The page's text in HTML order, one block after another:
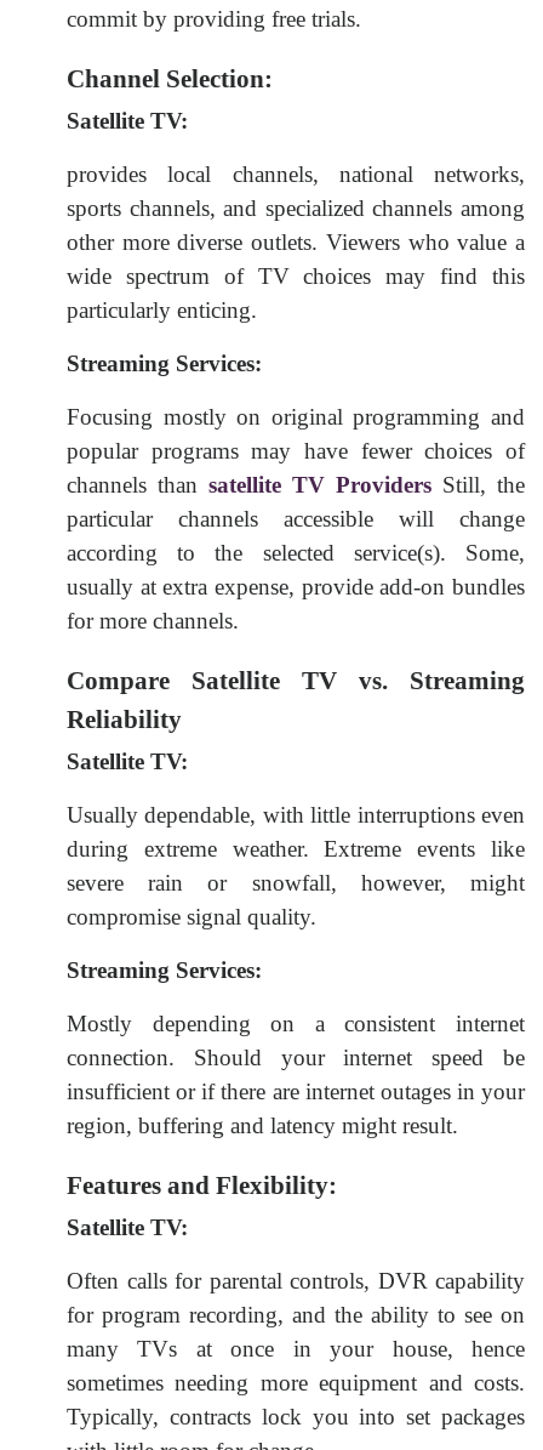
commit by providing free trials.
Channel Selection:
Satellite TV:
provides local channels, national networks,
sports channels, and specialized channels among
other more diverse outlets. Viewers who value a
wide spectrum of TV choices may find this
particularly enticing.
Streaming Services:
Focusing mostly on original programming and
popular programs may have fewer choices of
channels than satellite TV Providers Still, the
particular channels accessible will change
according to the selected service(s). Some,
usually at extra expense, provide add-on bundles
for more channels.
Compare Satellite TV vs. Streaming
Reliability
Satellite TV:
Usually dependable, with little interruptions even
during extreme weather. Extreme events like
severe rain or snowfall, however, might
compromise signal quality.
Streaming Services:
Mostly depending on a consistent internet
connection. Should your internet speed be
insufficient or if there are internet outages in your
region, buffering and latency might result.
Features and Flexibility:
Satellite TV:
Often calls for parental controls, DVR capability
for program recording, and the ability to see on
many TVs at once in your house, hence
sometimes needing more equipment and costs.
Typically, contracts lock you into set packages